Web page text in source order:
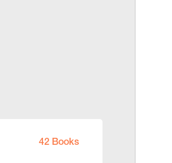
42 Books